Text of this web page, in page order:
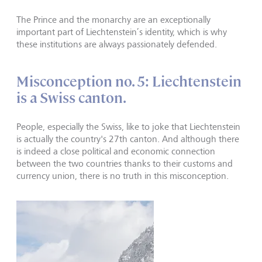
The Prince and the monarchy are an exceptionally
important part of Liechtenstein’s identity, which is why
these institutions are always passionately defended.
Misconception no. 5: Liechtenstein
is a Swiss canton.
People, especially the Swiss, like to joke that Liechtenstein
is actually the country's 27th canton. And although there
is indeed a close political and economic connection
between the two countries thanks to their customs and
currency union, there is no truth in this misconception.